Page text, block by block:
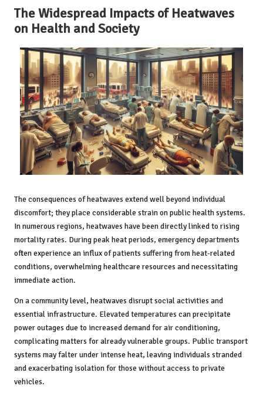
The Widespread Impacts of Heatwaves
on Health and Society
The consequences of heatwaves extend well beyond individual
discomfort; they place considerable strain on public health systems.
In numerous regions, heatwaves have been directly linked to rising
mortality rates. During peak heat periods, emergency departments
often experience an influx of patients suffering from heat-related
conditions, overwhelming healthcare resources and necessitating
immediate action.
On a community level, heatwaves disrupt social activities and
essential infrastructure. Elevated temperatures can precipitate
power outages due to increased demand for air conditioning,
complicating matters for already vulnerable groups. Public transport
systems may falter under intense heat, leaving individuals stranded
and exacerbating isolation for those without access to private
vehicles.